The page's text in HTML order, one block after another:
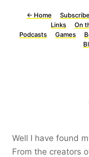
← Home Subscribe
Links
On
Podcasts
Games
Well I have found
From the creators